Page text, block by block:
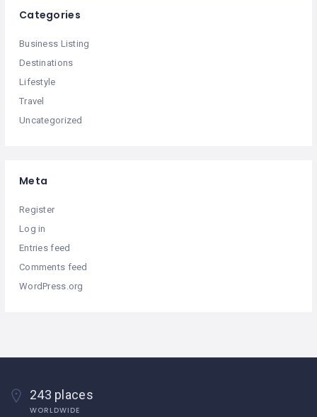
Categories
Business Listing
Destinations
Lifestyle
Travel
Uncategorized
Meta
Register
Log in
Entries feed
Comments feed
WordPress.org
243 places
WORLDWIDE